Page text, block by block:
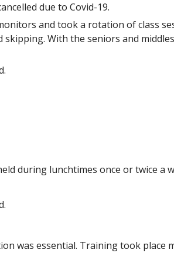
due to Covid-19.
and took a rotation of class
With the seniors and
during lunchtimes once or twice a
was essential. Training took place